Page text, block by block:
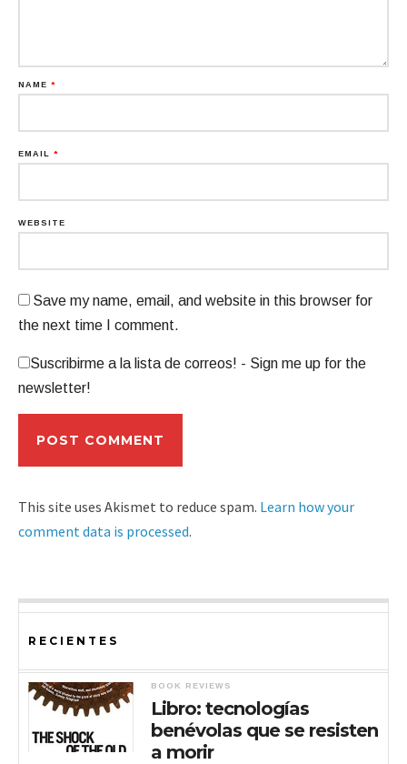
NAME *
EMAIL *
WEBSITE
Save my name, email, and website in this browser for
the next time I comment.
Suscribirme a la lista de correos! - Sign me up for the
newsletter!
This site uses Akismet to reduce spam. Learn how your
comment data is processed.
RECIENTES
BOOK REVIEWS
Libro: tecnologías
benévolas que se resisten
a morir